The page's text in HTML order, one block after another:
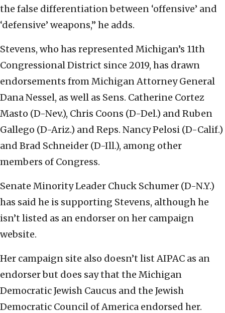
the false differentiation between ‘offensive’ and
‘defensive’ weapons,” he adds.
Stevens, who has represented Michigan’s 11th
Congressional District since 2019, has drawn
endorsements from Michigan Attorney General
Dana Nessel, as well as Sens. Catherine Cortez
Masto (D-Nev.), Chris Coons (D-Del.) and Ruben
Gallego (D-Ariz.) and Reps. Nancy Pelosi (D-Calif.)
and Brad Schneider (D-Ill.), among other
members of Congress.
Senate Minority Leader Chuck Schumer (D-N.Y.)
has said he is supporting Stevens, although he
isn’t listed as an endorser on her campaign
website.
Her campaign site also doesn’t list AIPAC as an
endorser but does say that the Michigan
Democratic Jewish Caucus and the Jewish
Democratic Council of America endorsed her.